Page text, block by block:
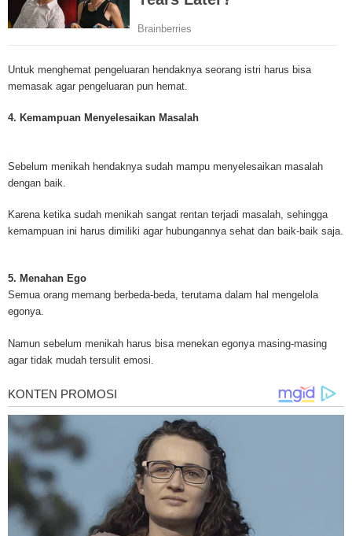
Mesothelioma Cancer and Asbestos ([http://www.mesothelioma-cancer-
asbestos.com]) has consolidated the most important issues surrounding
useful resources on Mesothelioma lawyers and attorneys, as well as
asbestos exposure, asbestos removal, asbestos attorneys and lawsuits,
information. Mesothelioma Online Resources hopes to educate and give
prolong the lives of workers stricken with mesothelioma. In many cases,
of mesothelioma is unfortunately very high. However, with increased
mesothelioma cure is quite possible. In the meantime, mesothelioma
and local discussions provide the ongoing support for mesothelioma
asbestos.com])is your source for mesothelioma and asbestos
clinical trials, attorneys, support groups and lawyers. About the website:
for mesothelioma information, mesothelioma attorneys and lawyers,
treatments and research, asbestos exposure and removal, asbestos
Untuk menghemat pengeluaran hendaknya seorang istri harus bisa
memasak agar pengeluaran pun hemat.
4. Kemampuan Menyelesaikan Masalah
Sebelum menikah hendaknya sudah mampu menyelesaikan masalah
dengan baik.
Karena ketika sudah menikah sangat rentan terjadi masalah, sehingga
kemampuan ini harus dimiliki agar hubungannya sehat dan baik-baik saja.
5. Menahan Ego
Semua orang memang berbeda-beda, terutama dalam hal mengelola
egonya.
Namun sebelum menikah harus bisa menekan egonya masing-masing
agar tidak mudah tersulit emosi.